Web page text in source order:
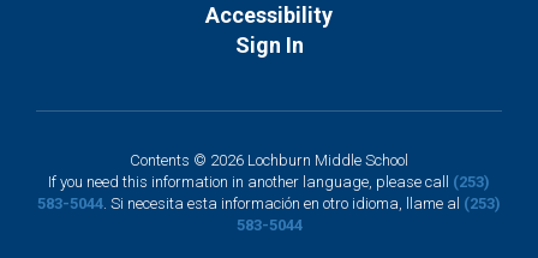
Accessibility
Sign In
Contents © 2026 Lochburn Middle School
If you need this information in another language, please call (253)
583-5044. Si necesita esta información en otro idioma, llame al (253)
583-5044